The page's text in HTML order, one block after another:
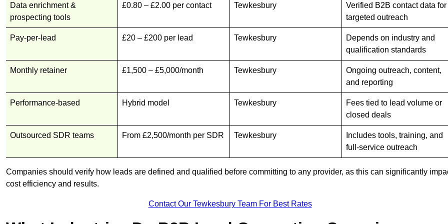
Data enrichment &
prospecting tools
£0.80 – £2.00 per contact Tewkesbury
Verified B2B contact data for
targeted outreach
Pay-per-lead £20 – £200 per lead Tewkesbury
Depends on industry and
qualification standards
Monthly retainer £1,500 – £5,000/month Tewkesbury
Ongoing outreach, content,
and reporting
Performance-based Hybrid model Tewkesbury
Fees tied to lead volume or
closed deals
Outsourced SDR teams From £2,500/month per SDR Tewkesbury
Includes tools, training, and
full-service outreach
Companies should verify how leads are defined and qualified before committing to any provider, as this can significantly
cost efficiency and results.
Contact Our Tewkesbury Team For Best Rates